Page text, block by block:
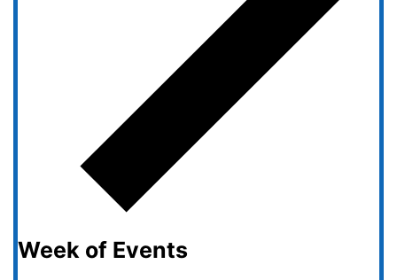
Week of Events